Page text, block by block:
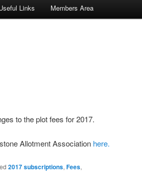
Links Members Area
to the plot fees for 2017.
Allotment Association here.
2017 subscriptions, Fees,